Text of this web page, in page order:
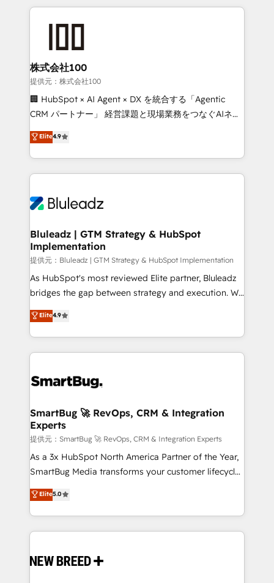
Company of the Year 2024/25 INSIDEA helps
and build AI-powered workflows that drive adoption
from week one, in your time zone. What we do ➤
Onboarding: Live in weeks, with workflows built
around your business, not a template. ➤ Migration:
Move from any legacy CRM. Zero downtime, full data
run your revenue process. Sales, marketing, and
service wired together. ➤ AI and Integrations: Layer
tune-ups, feature rollouts, adoption coaching. Buying
HubSpot, switching to it, or reviving a stale portal?
株式会社100
提供元：株式会社100
🏢 HubSpot × AI Agent × DX を統合する「Agentic
CRM パートナー」 経営課題と現場業務をつなぐAIネイ
ティブ・エージェンシーとして、HubSpot Eliteの実装
力で顧客フロント業務を再設計します。 💡 100inc は何
をする会社か？ HubSpotを共通基盤に、AIエージェン
トを組み込んだ顧客フロント業務（マーケティング・営
ィブ・エージェンシーです。事業部・グループ会社・部
を、CRMを軸とした全社共通基盤に再構築します。意
思決定者・PMO・現場担当者に並走します。 1️⃣
HubSpot導入・活用支援 顧客データの一元化から、
GTMの見える化・自動化まで。全Hub統合運用、デー
タ品質設計、グループ横断のCRM統合に対応します。
の一部をAIが自律実行する組織への移行を設計・実装。
Breeze・Claude等をHubSpotと連携させ、役割定義・
革を、構想から実装・定着までPMOとして主導。「設
の統合・浸透・変革管理を実行します。 ▸ CMS戦略設
計・構築：リード獲得・CVR・SEOを前提にした情報設
計・導線設計・テンプレート設計をContent Hubで一体
提供。 ▸ 既存CRM・MAからの移行支援：Salesforce・
Marketo・Pardot等からの移行、カスタム設計、履歴
Perplexity等のAI検索からの流入・引用を前提にコンテ
ンツとサイト構造を最適化。 🏆 なぜ100incを選ぶの
ISO9001:2015 取得 ✓ 400社以上の導入実績 ✓
HubSpot大百科 出版 CRM・AI活用に関するご相談、現
Elite4.9
Bluleadz | GTM Strategy & HubSpot
Implementation
提供元：Bluleadz | GTM Strategy & HubSpot Implementation
As HubSpot's most reviewed Elite partner, Bluleadz
bridges the gap between strategy and execution. We
don't just "set up tools" — we install the GTM
Operating System (GTM OS) to align your leadership
and engineer a portal that drives predictable
revenue velocity. 🚀 GTM Strategy & Alignment
stalling growth. Fix your ICP, Math, and Story to stop
Scalable Architecture: Zero-technical-debt setup
across all Hubs, validated by our 7 HubSpot
Accreditations. AI-Powered RevOps: Breeze AI,
custom AI agents, and high-integrity migrations for
total reporting clarity. Security & Compliance: SOC 2
security. 🏆 Why Bluleadz? GTM OS Partner | 16+
Years Experience | 1,000+ Five-Star Reviews
Elite4.9
SmartBug 🚀 RevOps, CRM & Integration
Experts
提供元：SmartBug 🚀 RevOps, CRM & Integration Experts
As a 3x HubSpot North America Partner of the Year,
SmartBug Media transforms your customer lifecycle
into a revenue engine. Our unified ecosystem
includes specialized divisions Globalia (AI &
Software) and Point Success Media (Paid Media),
making this the official home for all three brands. 🔄
and system integrations powered by Globalia’s
Elite5.0